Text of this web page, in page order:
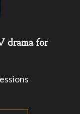
drama for